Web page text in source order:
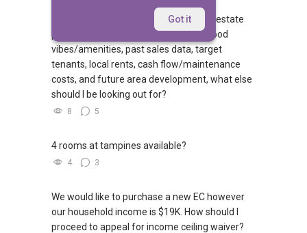
Got it
First-time investor here building a real estate
portfolio! Beyond checking neighborhood
vibes/amenities, past sales data, target
tenants, local rents, cash flow/maintenance
costs, and future area development, what else
should I be looking out for?
8 5
4 rooms at tampines available?
4 3
We would like to purchase a new EC however
our household income is $19K. How should I
proceed to appeal for income ceiling waiver?